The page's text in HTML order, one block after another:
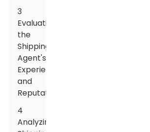
3
Evaluating
the
Shipping
Agent's
Experience
and
Reputation
4
Analyzing